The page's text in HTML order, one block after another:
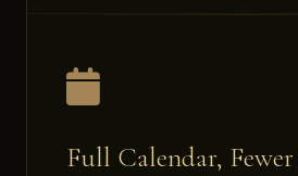
Full Calendar,